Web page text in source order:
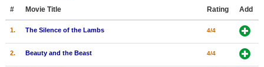
# Movie Title Rating Add
1. The Silence of the Lambs 4/4
2. Beauty and the Beast 4/4